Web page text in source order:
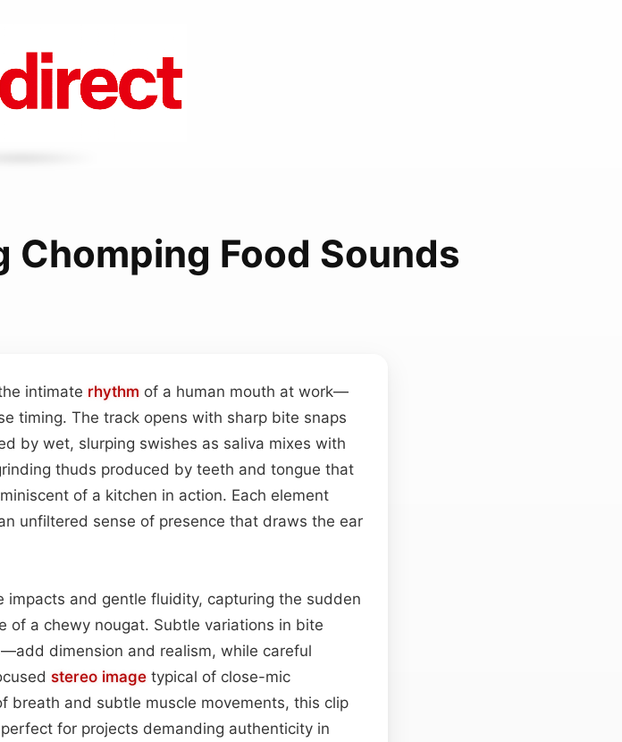
Chomping Food Sounds
intimate rhythm of a human mouth at work—
timing. The track opens with sharp bite snaps
by wet, slurping swishes as saliva mixes with
thuds produced by teeth and tongue that
of a kitchen in action. Each element
unfiltered sense of presence that draws the ear
impacts and gentle fluidity, capturing the sudden
of a chewy nougat. Subtle variations in bite
dimension and realism, while careful
stereo image typical of close-mic
breath and subtle muscle movements, this clip
for projects demanding authenticity in